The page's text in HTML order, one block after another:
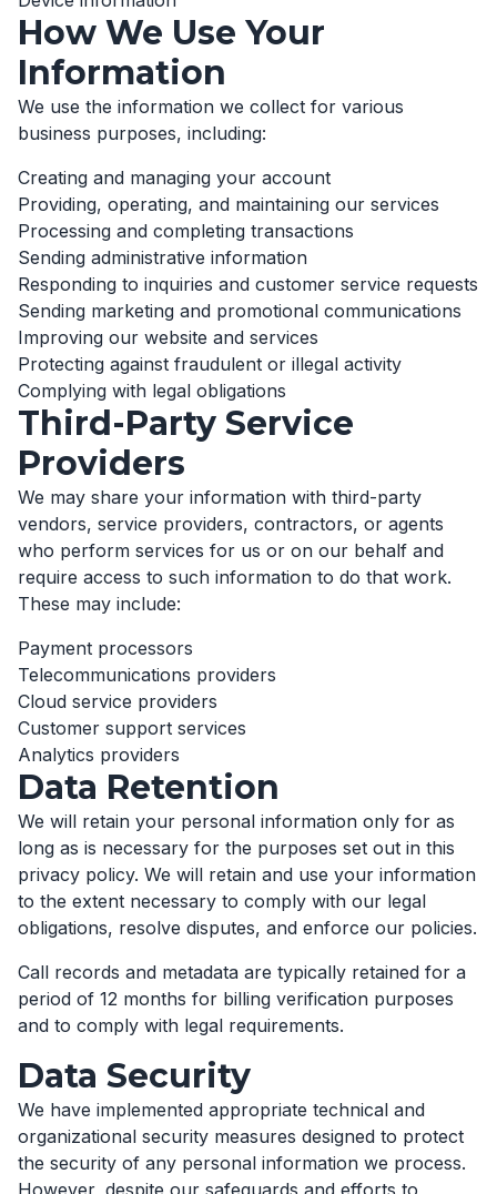
How We Use Your
Information
We use the information we collect for various
business purposes, including:
Creating and managing your account
Providing, operating, and maintaining our services
Processing and completing transactions
Sending administrative information
Responding to inquiries and customer service requests
Sending marketing and promotional communications
Improving our website and services
Protecting against fraudulent or illegal activity
Complying with legal obligations
Third-Party Service
Providers
We may share your information with third-party
vendors, service providers, contractors, or agents
who perform services for us or on our behalf and
require access to such information to do that work.
These may include:
Payment processors
Telecommunications providers
Cloud service providers
Customer support services
Analytics providers
Data Retention
We will retain your personal information only for as
long as is necessary for the purposes set out in this
privacy policy. We will retain and use your information
to the extent necessary to comply with our legal
obligations, resolve disputes, and enforce our policies.
Call records and metadata are typically retained for a
period of 12 months for billing verification purposes
and to comply with legal requirements.
Data Security
We have implemented appropriate technical and
organizational security measures designed to protect
the security of any personal information we process.
However, despite our safeguards and efforts to